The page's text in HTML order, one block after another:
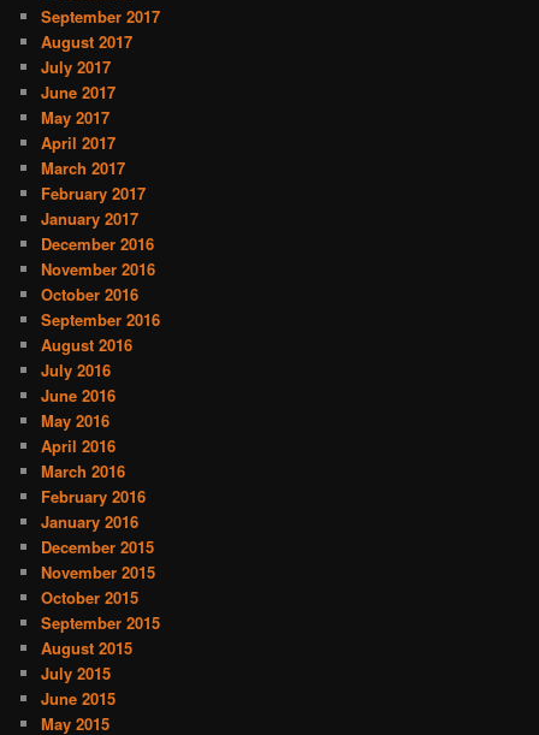
September 2017
August 2017
July 2017
June 2017
May 2017
April 2017
March 2017
February 2017
January 2017
December 2016
November 2016
October 2016
September 2016
August 2016
July 2016
June 2016
May 2016
April 2016
March 2016
February 2016
January 2016
December 2015
November 2015
October 2015
September 2015
August 2015
July 2015
June 2015
May 2015